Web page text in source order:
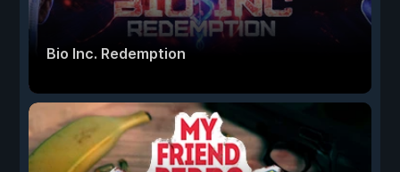
Bio Inc. Redemption